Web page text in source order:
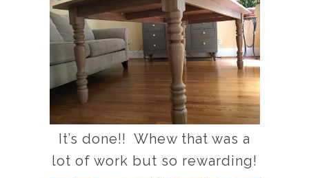
It’s done!! Whew that was a
lot of work but so rewarding!